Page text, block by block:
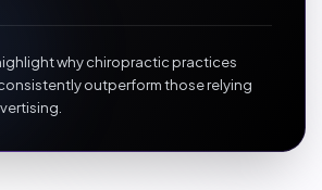
why chiropractic practices
outperform those relying